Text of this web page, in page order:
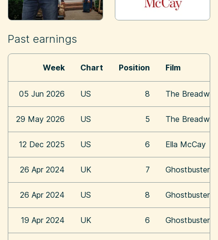
Past earnings
Week Chart Position Film
05 Jun 2026 US 8 The
29 May 2026 US 5 The
12 Dec 2025 US 6 Ella McCay
26 Apr 2024 UK 7 Ghostbusters:
26 Apr 2024 US 8 Ghostbusters:
19 Apr 2024 UK 6 Ghostbusters: